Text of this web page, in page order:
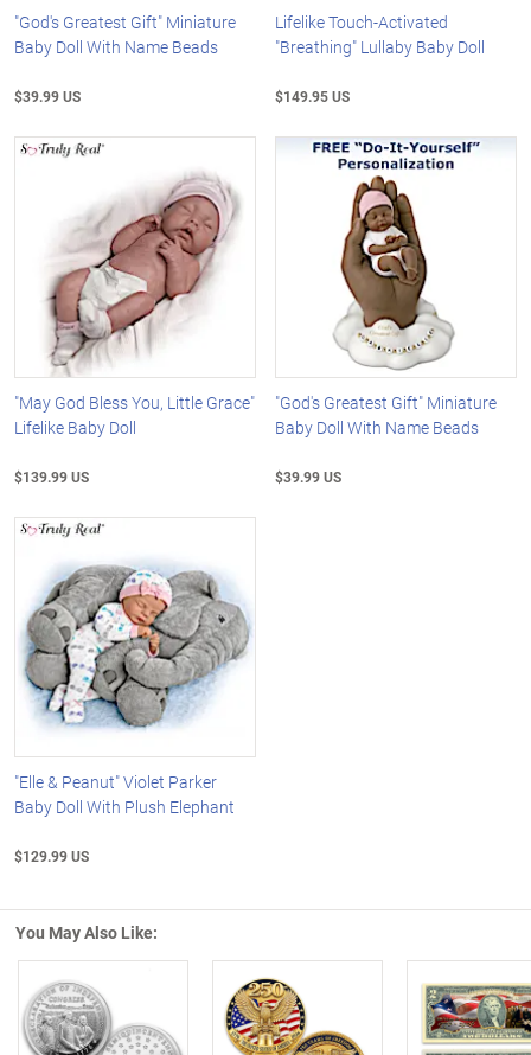
"God's Greatest Gift" Miniature
Baby Doll With Name Beads
$39.99 US
Lifelike Touch-Activated
"Breathing" Lullaby Baby Doll
$149.95 US
"May God Bless You, Little Grace"
Lifelike Baby Doll
$139.99 US
"God's Greatest Gift" Miniature
Baby Doll With Name Beads
$39.99 US
"Elle & Peanut" Violet Parker
Baby Doll With Plush Elephant
$129.99 US
You May Also Like: